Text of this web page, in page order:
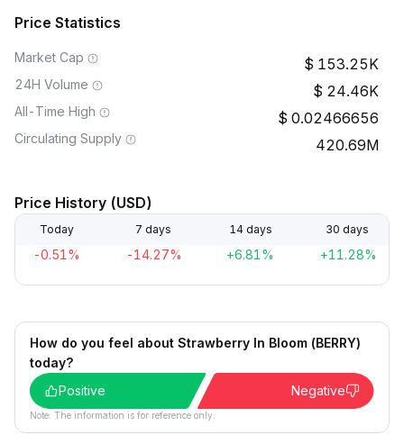
Price Statistics
Market Cap 153.25K
24H Volume 24.46K
All-Time High 0.02466656
Circulating Supply 420.69M
Price History (USD)
Today 7 days 14 days 30 days
-0.51% -14.27% +6.81% +11.28%
How do you feel about Strawberry In Bloom (BERRY)
today?
Positive
Negative
Note: The information is for reference only.